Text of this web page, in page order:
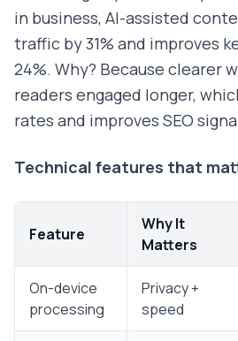
in business, AI-assisted
traffic by 31% and improves
24%. Why? Because clearer
readers engaged longer,
rates and improves SEO
Technical features that
Feature
Why It
Matters
On-device
processing
Privacy +
speed